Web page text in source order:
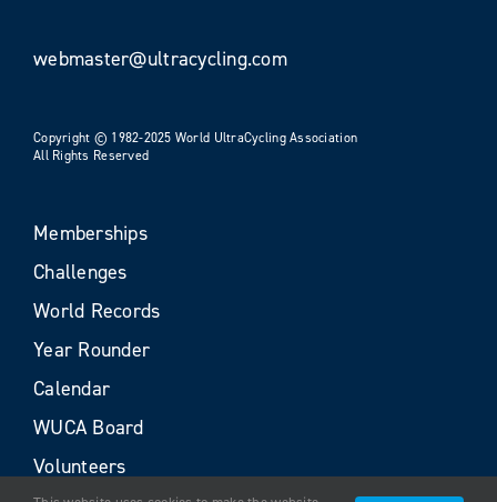
webmaster@ultracycling.com
Copyright © 1982-2025 World UltraCycling Association
All Rights Reserved
Memberships
Challenges
World Records
Year Rounder
Calendar
WUCA Board
Volunteers